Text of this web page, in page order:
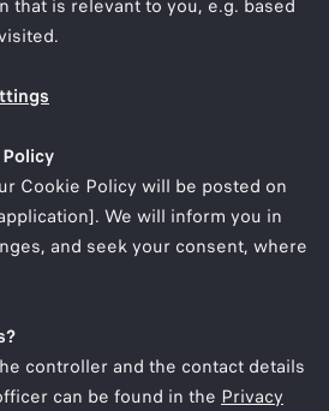
that is relevant to you, e.g. based
Cookie Policy will be posted on
We will inform you in
and seek your consent, where
controller and the contact details
can be found in the Privacy